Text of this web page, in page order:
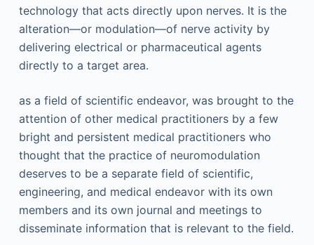
technology that acts directly upon nerves. It is the
alteration—or modulation—of nerve activity by
delivering electrical or pharmaceutical agents
directly to a target area.
as a field of scientific endeavor, was brought to the
attention of other medical practitioners by a few
bright and persistent medical practitioners who
thought that the practice of neuromodulation
deserves to be a separate field of scientific,
engineering, and medical endeavor with its own
members and its own journal and meetings to
disseminate information that is relevant to the field.